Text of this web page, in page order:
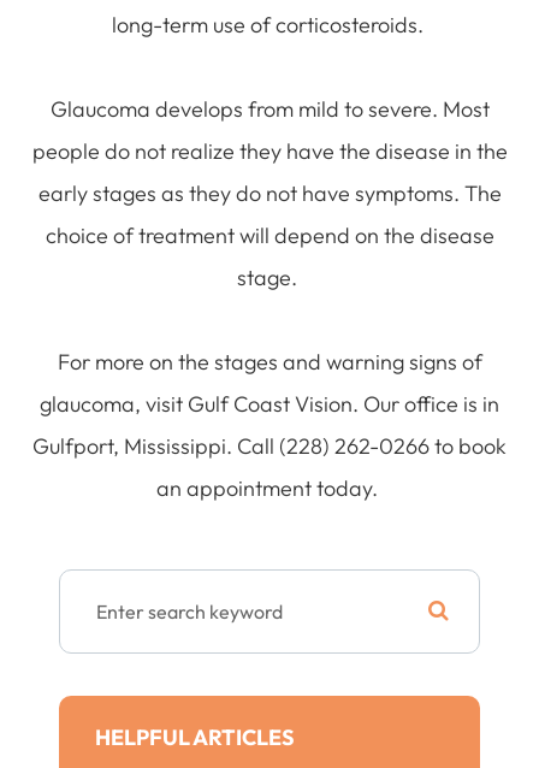
long-term use of corticosteroids.
Glaucoma develops from mild to severe. Most
people do not realize they have the disease in the
early stages as they do not have symptoms. The
choice of treatment will depend on the disease
stage.
For more on the stages and warning signs of
glaucoma, visit Gulf Coast Vision. Our office is in
Gulfport, Mississippi. Call (228) 262-0266 to book
an appointment today.
HELPFUL ARTICLES